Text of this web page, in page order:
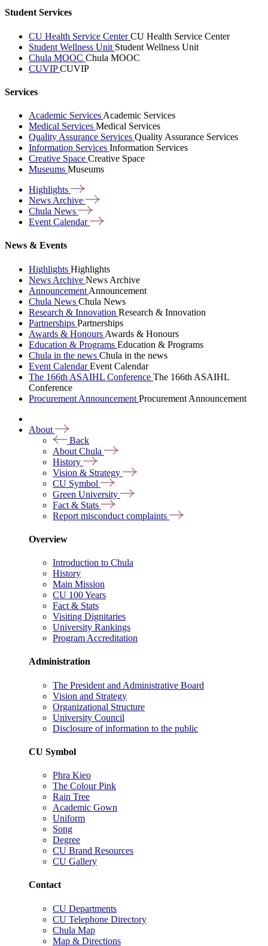
Student Services
CU Health Service CenterCU Health Service Center
Student Wellness Unit Student Wellness Unit
Chula MOOC Chula MOOC
CUVIPCUVIP
Services
Academic Services Academic Services
Medical Services Medical Services
Quality Assurance Services Quality Assurance Services
Information Services Information Services
Creative Space Creative Space
Museums Museums
Highlights
News Archive
Chula News
Event Calendar
News & Events
Highlights Highlights
News Archive News Archive
Announcement Announcement
Chula News Chula News
Research & Innovation Research & Innovation
Partnerships Partnerships
Awards & Honours Awards & Honours
Education & Programs Education & Programs
Chula in the news Chula in the news
Event CalendarEvent Calendar
The 166th ASAIHL Conference The 166th ASAIHL
Conference
Procurement Announcement Procurement Announcement
About
Back
About Chula
History
Vision & Strategy
CU Symbol
Green University
Fact & Stats
Report misconduct complaints
Overview
Introduction to Chula
History
Main Mission
CU 100 Years
Fact & Stats
Visiting Dignitaries
University Rankings
Program Accreditation
Administration
The President and Administrative Board
Vision and Strategy
Organizational Structure
University Council
Disclosure of information to the public
CU Symbol
Phra Kieo
The Colour Pink
Rain Tree
Academic Gown
Uniform
Song
Degree
CU Brand Resources
CU Gallery
Contact
CU Departments
CU Telephone Directory
Chula Map
Map & Directions